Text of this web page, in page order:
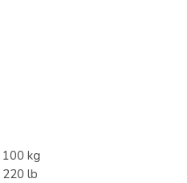
kg
lb